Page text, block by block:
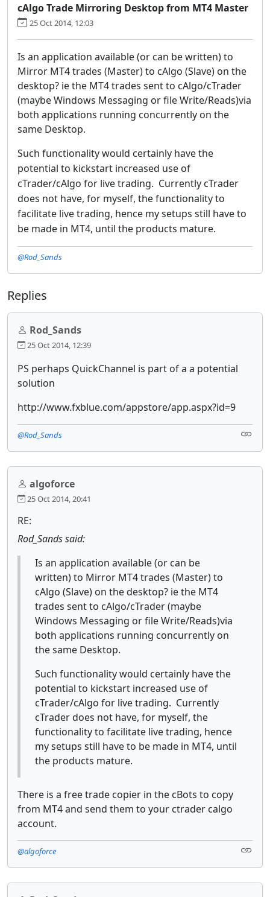
cAlgo Trade Mirroring Desktop from MT4 Master
25 Oct 2014, 12:03
Is an application available (or can be written) to
Mirror MT4 trades (Master) to cAlgo (Slave) on the
desktop? ie the MT4 trades sent to cAlgo/cTrader
(maybe Windows Messaging or file Write/Reads)via
both applications running concurrently on the
same Desktop.
Such functionality would certainly have the
potential to kickstart increased use of
cTrader/cAlgo for live trading. Currently cTrader
does not have, for myself, the functionality to
facilitate live trading, hence my setups still have to
be made in MT4, until the products mature.
@Rod_Sands
Replies
Rod_Sands
25 Oct 2014, 12:39
PS perhaps QuickChannel is part of a a potential
solution
http://www.fxblue.com/appstore/app.aspx?id=9
@Rod_Sands
algoforce
25 Oct 2014, 20:41
RE:
Rod_Sands said:
Is an application available (or can be
written) to Mirror MT4 trades (Master) to
cAlgo (Slave) on the desktop? ie the MT4
trades sent to cAlgo/cTrader (maybe
Windows Messaging or file Write/Reads)via
both applications running concurrently on
the same Desktop.
Such functionality would certainly have the
potential to kickstart increased use of
cTrader/cAlgo for live trading. Currently
cTrader does not have, for myself, the
functionality to facilitate live trading, hence
my setups still have to be made in MT4, until
the products mature.
There is a free trade copier in the cBots to copy
from MT4 and send them to your ctrader calgo
account.
@algoforce